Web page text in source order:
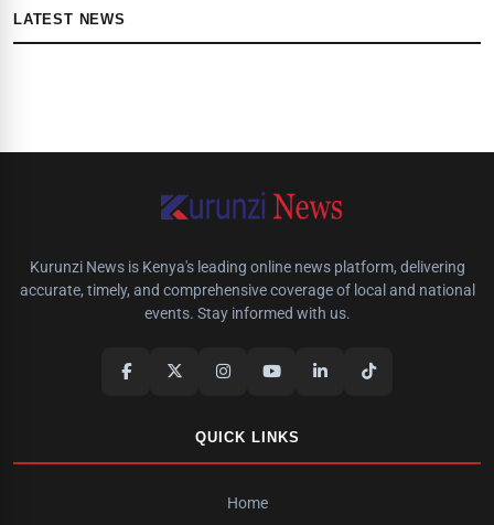
LATEST NEWS
Kurunzi News is Kenya's leading online news platform, delivering
accurate, timely, and comprehensive coverage of local and national
events. Stay informed with us.
QUICK LINKS
Home